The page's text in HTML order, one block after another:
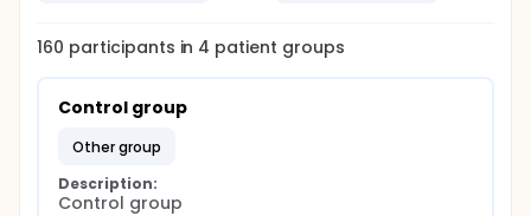
160 participants in 4 patient groups
Control group
other group
Description:
Control group